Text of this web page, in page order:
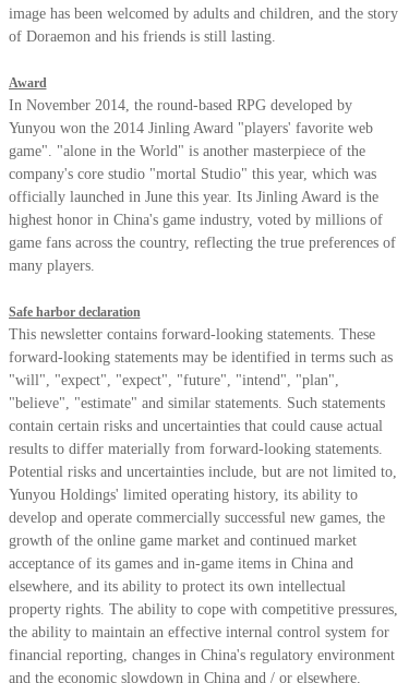
image has been welcomed by adults and children, and the story
of Doraemon and his friends is still lasting.
Award
In November 2014, the round-based RPG developed by
Yunyou won the 2014 Jinling Award "players' favorite web
game". "alone in the World" is another masterpiece of the
company's core studio "mortal Studio" this year, which was
officially launched in June this year. Its Jinling Award is the
highest honor in China's game industry, voted by millions of
game fans across the country, reflecting the true preferences of
many players.
Safe harbor declaration
This newsletter contains forward-looking statements. These
forward-looking statements may be identified in terms such as
"will", "expect", "expect", "future", "intend", "plan",
"believe", "estimate" and similar statements. Such statements
contain certain risks and uncertainties that could cause actual
results to differ materially from forward-looking statements.
Potential risks and uncertainties include, but are not limited to,
Yunyou Holdings' limited operating history, its ability to
develop and operate commercially successful new games, the
growth of the online game market and continued market
acceptance of its games and in-game items in China and
elsewhere, and its ability to protect its own intellectual
property rights. The ability to cope with competitive pressures,
the ability to maintain an effective internal control system for
financial reporting, changes in China's regulatory environment
and the economic slowdown in China and / or elsewhere.